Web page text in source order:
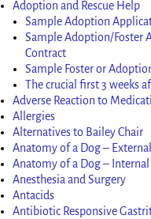
Adoption and Rescue Help
Sample Adoption
Sample Adoption/Foster
Contract
Sample Foster or
The crucial first 3 weeks
Adverse Reaction to
Allergies
Alternatives to Bailey Chair
Anatomy of a Dog – External
Anatomy of a Dog – Internal
Anesthesia and Surgery
Antacids
Antibiotic Responsive